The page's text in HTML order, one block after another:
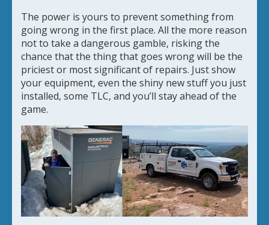
The power is yours to prevent something from
going wrong in the first place. All the more reason
not to take a dangerous gamble, risking the
chance that the thing that goes wrong will be the
priciest or most significant of repairs. Just show
your equipment, even the shiny new stuff you just
installed, some TLC, and you’ll stay ahead of the
game.